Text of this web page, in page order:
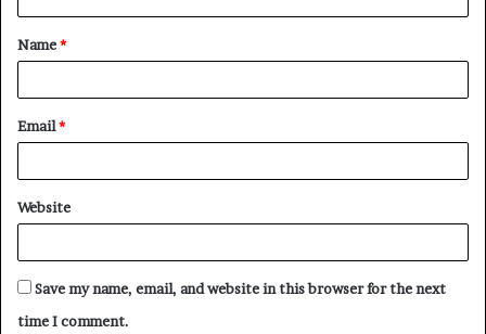
t
*
Name*
Email*
Website
Save my name, email, and website in this browser for the next
time I comment.